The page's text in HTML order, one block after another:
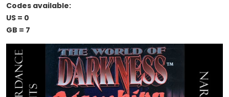
Codes available:
US = 0
GB = 7